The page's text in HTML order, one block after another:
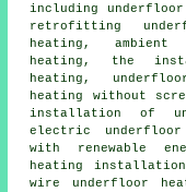
including
retrofitting
heating, ambient
heating, the
heating,
heating without
installation of
electric
with renewable
heating
wire underfloor